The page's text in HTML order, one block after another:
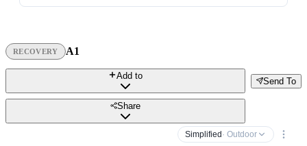
RECOVERY A1
Send To
Add to
Share
Simplified · Outdoor